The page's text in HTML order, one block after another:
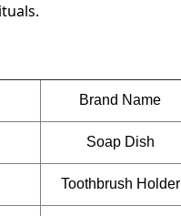
Brand Name
Soap Dish
Toothbrush Holder